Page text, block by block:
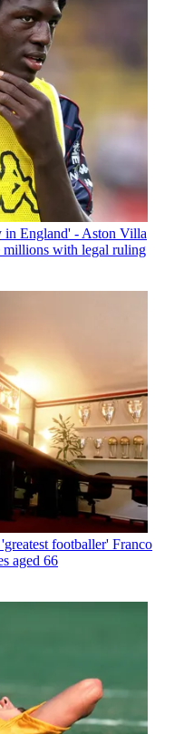
in England' - Aston Villa
millions with legal ruling
footballer' Franco
aged 66